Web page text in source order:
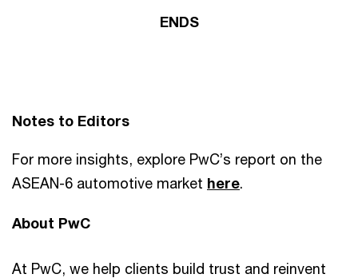
ENDS
Notes to Editors
For more insights, explore PwC’s report on the
ASEAN-6 automotive market here.
About PwC
At PwC, we help clients build trust and reinvent